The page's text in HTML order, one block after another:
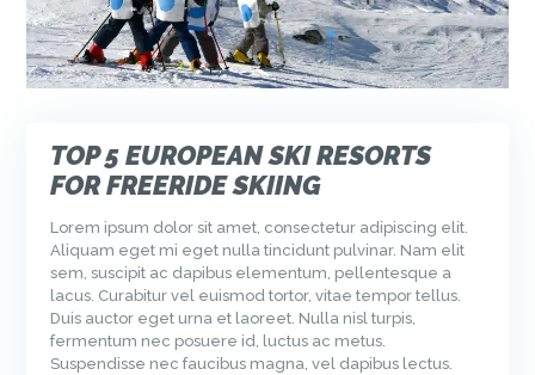
TOP 5 EUROPEAN SKI RESORTS
FOR FREERIDE SKIING
Lorem ipsum dolor sit amet, consectetur adipiscing elit.
Aliquam eget mi eget nulla tincidunt pulvinar. Nam elit
sem, suscipit ac dapibus elementum, pellentesque a
lacus. Curabitur vel euismod tortor, vitae tempor tellus.
Duis auctor eget urna et laoreet. Nulla nisl turpis,
fermentum nec posuere id, luctus ac metus.
Suspendisse nec faucibus magna, vel dapibus lectus.